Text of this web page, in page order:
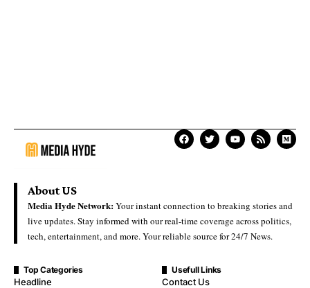
About US
Media Hyde Network:Your instant connection to breaking stories and
live updates. Stay informed with our real-time coverage across politics,
tech, entertainment, and more. Your reliable source for 24/7 News.
Top Categories
Headline
Usefull Links
Contact Us